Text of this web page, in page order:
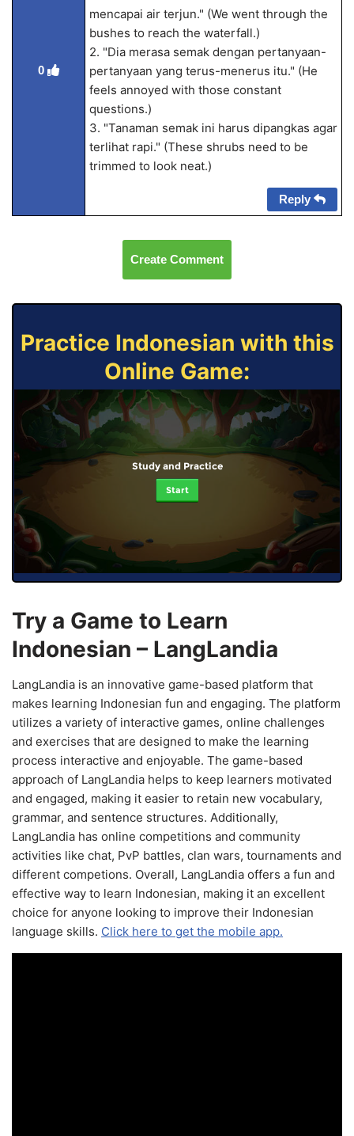
0
mencapai air terjun." (We went through the
bushes to reach the waterfall.)
2. "Dia merasa semak dengan pertanyaan-
pertanyaan yang terus-menerus itu." (He
feels annoyed with those constant
questions.)
3. "Tanaman semak ini harus dipangkas agar
terlihat rapi." (These shrubs need to be
trimmed to look neat.)
Reply
Create Comment
Practice Indonesian with this
Online Game:
Study and Practice
Start
Try a Game to Learn
Indonesian – LangLandia
LangLandia is an innovative game-based platform that
makes learning Indonesian fun and engaging. The platform
utilizes a variety of interactive games, online challenges
and exercises that are designed to make the learning
process interactive and enjoyable. The game-based
approach of LangLandia helps to keep learners motivated
and engaged, making it easier to retain new vocabulary,
grammar, and sentence structures. Additionally,
LangLandia has online competitions and community
activities like chat, PvP battles, clan wars, tournaments and
different competions. Overall, LangLandia offers a fun and
effective way to learn Indonesian, making it an excellent
choice for anyone looking to improve their Indonesian
language skills. Click here to get the mobile app.